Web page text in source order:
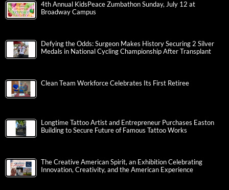
4th Annual KidsPeace Zumbathon Sunday, July 12 at
Broadway Campus
Defying the Odds: Surgeon Makes History Securing 2 Silver
Medals in National Cycling Championship After Transplant
Clean Team Workforce Celebrates Its First Retiree
Longtime Tattoo Artist and Entrepreneur Purchases Easton
Building to Secure Future of Famous Tattoo Works
The Creative American Spirit, an Exhibition Celebrating
Innovation, Creativity, and the American Experience